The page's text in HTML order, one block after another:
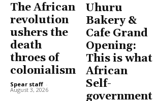
The African
revolution
ushers the
death
throes of
colonialism
Spear staff -
August 3, 2026
Uhuru
Bakery &
Cafe Grand
Opening:
This is what
African
Self-
government